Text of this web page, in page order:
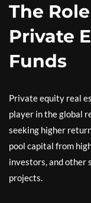
The
Private
Funds
Private equity real
player in the global
seeking higher
pool capital from
investors, and other
projects.